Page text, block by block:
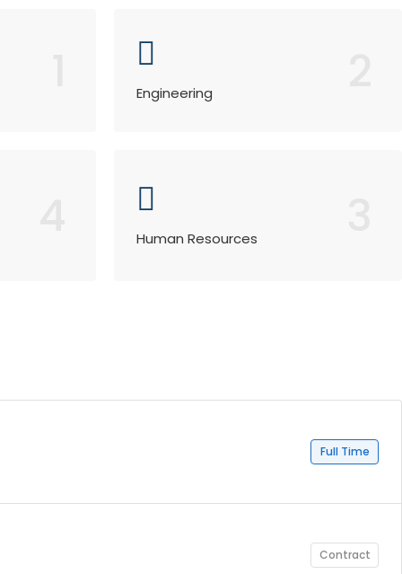
Engineering
Human Resources
Full Time
Contract